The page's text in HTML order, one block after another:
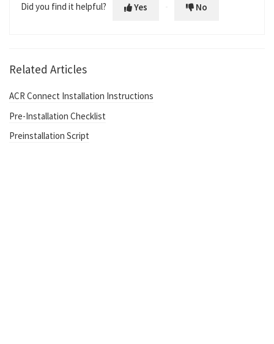
Did you find it helpful? Yes No
Related Articles
ACR Connect Installation Instructions
Pre-Installation Checklist
Preinstallation Script